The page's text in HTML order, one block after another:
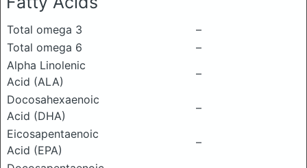
Total omega 3
–
Total omega 6
–
Alpha Linolenic
Acid (ALA)
–
Docosahexaenoic
Acid (DHA)
–
Eicosapentaenoic
Acid (EPA)
–